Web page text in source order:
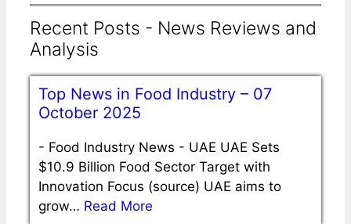
Recent Posts - News Reviews and
Analysis
Top News in Food Industry – 07
October 2025
- Food Industry News - UAE UAE Sets
$10.9 Billion Food Sector Target with
Innovation Focus (source) UAE aims to
grow… Read More